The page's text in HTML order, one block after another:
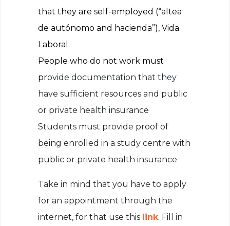
that they are self-employed (“altea
de autónomo and hacienda”), Vida
Laboral
People who do not work must
provide documentation that they
have sufficient resources and public
or private health insurance
Students must provide proof of
being enrolled in a study centre with
public or private health insurance
Take in mind that you have to apply
for an appointment through the
internet, for that use this link. Fill in